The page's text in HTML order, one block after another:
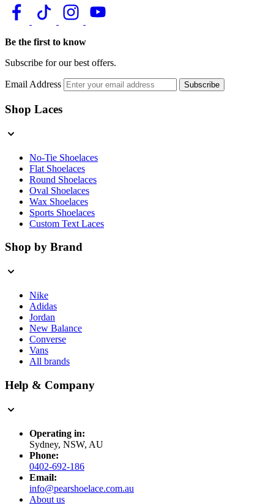
Be the first to know
Subscribe for our best offers.
Email Address Subscribe
Shop Laces
No-Tie Shoelaces
Flat Shoelaces
Round Shoelaces
Oval Shoelaces
Wax Shoelaces
Sports Shoelaces
Custom Text Laces
Shop by Brand
Nike
Adidas
Jordan
New Balance
Converse
Vans
All brands
Help & Company
Operating in:
Sydney, NSW, AU
Phone:
0402-692-186
Email:
info@pearshoelace.com.au
About us